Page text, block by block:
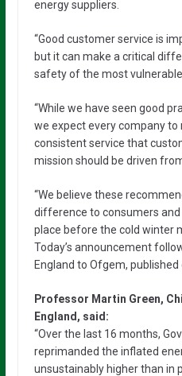
energy suppliers.
“Good customer service is
but it can make a critical
safety of the most vulnerable.
“While we have seen good
we expect every company to
consistent service that
mission should be driven
“We believe these
difference to consumers
place before the cold winter
Today’s announcement
England to Ofgem, published
Professor Martin Green,
England, said:
“Over the last 16 months,
reprimanded the inflated
unsustainably higher than in